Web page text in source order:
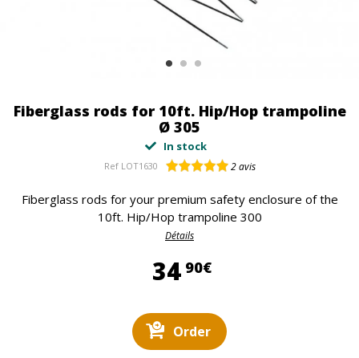
Fiberglass rods for 10ft. Hip/Hop trampoline
Ø 305
In stock
Ref LOT1630 2avis
Fiberglass rods for your premium safety enclosure of the
10ft. Hip/Hop trampoline 300
Détails
34 90€34,90 €
Order